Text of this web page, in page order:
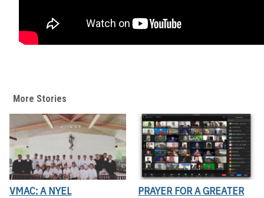
More Stories
VMAC: A NYEL
PRAYER FOR A GREATER